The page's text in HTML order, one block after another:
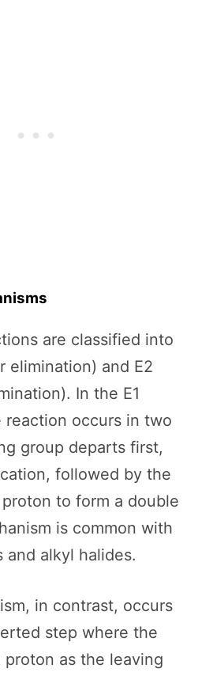
are classified into
elimination) and E2
In the E1
reaction occurs in two
group departs first,
followed by the
to form a double
is common with
alkyl halides.
in contrast, occurs
step where the
proton as the leaving